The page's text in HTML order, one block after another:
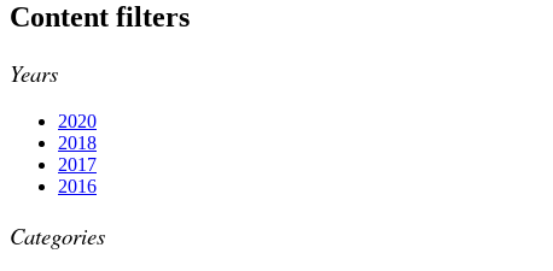
Content filters
Years
2020
2018
2017
2016
Categories